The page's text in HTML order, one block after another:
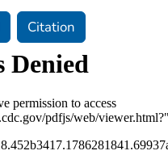
Citation